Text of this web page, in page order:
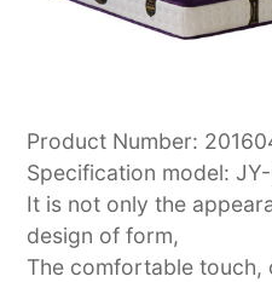
Product Number:
Specification model: JY-
It is not only the
design of form,
The comfortable touch,